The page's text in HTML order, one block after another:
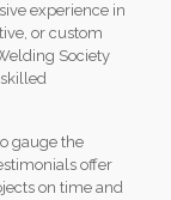
experience in
or custom
Society
gauge the
offer
on time and